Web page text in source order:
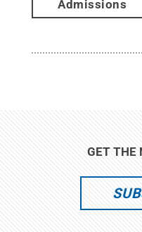
Admissions
GET THE